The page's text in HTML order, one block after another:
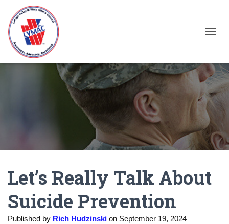
Let’s Really Talk About
Suicide Prevention
Published by Rich Hudzinski on September 19, 2024